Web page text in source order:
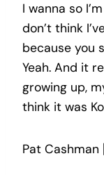
I wanna so
don’t think
because you
Yeah. And it
growing up,
think it was
Pat Cashman